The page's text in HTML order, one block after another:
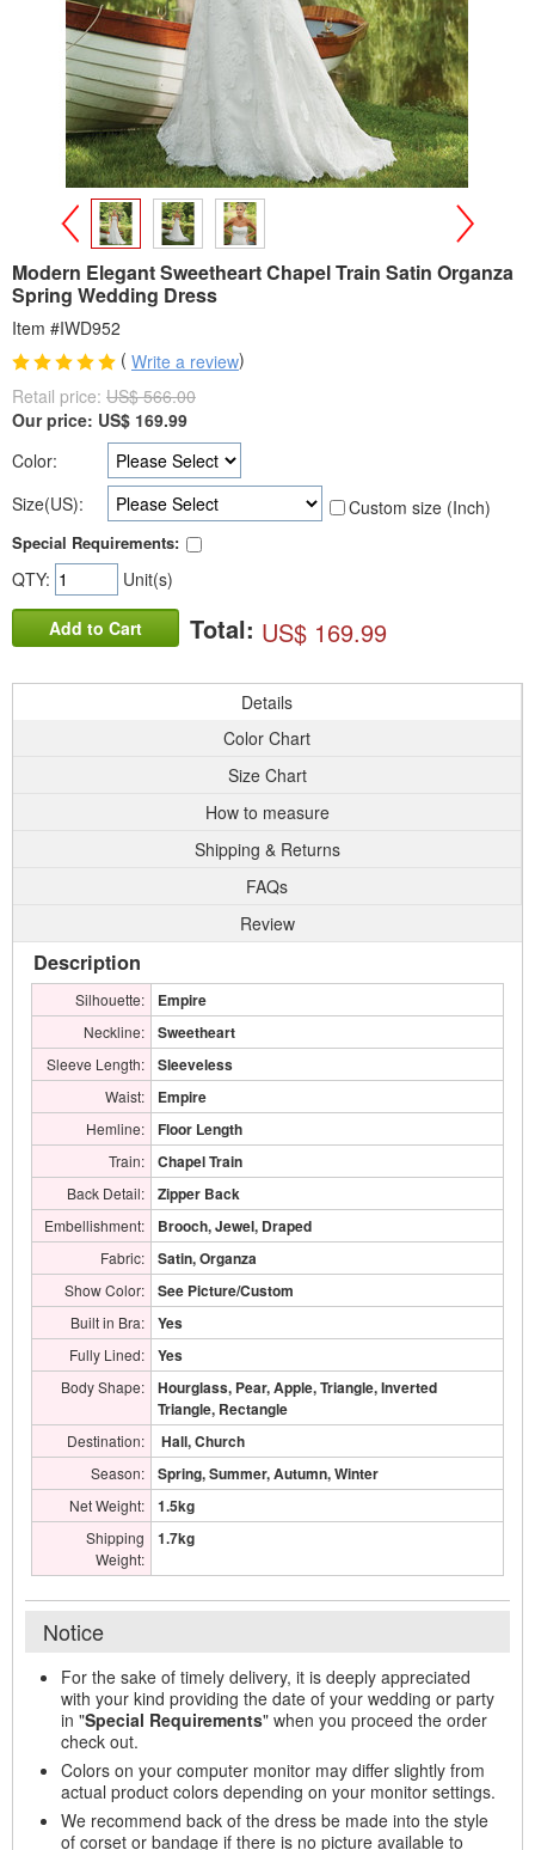
>
Modern Elegant Sweetheart Chapel Train Satin Organza
Spring Wedding Dress
Item #IWD952
( Write a review)
Retail price: US$ 566.00
Our price: US$ 169.99
Color:
Size(US):
Custom size (Inch)
Special Requirements:
QTY: Unit(s)
Add to Cart Total: US$ 169.99
Details
Color Chart
Size Chart
How to measure
Shipping & Returns
FAQs
Review
Description
Silhouette: Empire
Neckline: Sweetheart
Sleeve Length: Sleeveless
Waist: Empire
Hemline: Floor Length
Train: Chapel Train
Back Detail: Zipper Back
Embellishment: Brooch, Jewel, Draped
Fabric: Satin, Organza
Show Color: See Picture/Custom
Built in Bra: Yes
Fully Lined: Yes
Body Shape:
Hourglass, Pear, Apple, Triangle, Inverted
Triangle, Rectangle
Destination: Hall, Church
Season: Spring, Summer, Autumn, Winter
Net Weight: 1.5kg
Shipping
Weight:
1.7kg
Notice
For the sake of timely delivery, it is deeply appreciated
with your kind providing the date of your wedding or party
in "Special Requirements" when you proceed the order
check out.
Colors on your computer monitor may differ slightly from
actual product colors depending on your monitor settings.
We recommend back of the dress be made into the style
of corset or bandage if there is no picture available to